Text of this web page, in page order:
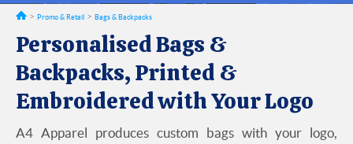
Promo & Retail Bags & Backpacks
Personalised Bags &
Backpacks, Printed &
Embroidered with Your Logo
A4 Apparel produces custom bags with your logo,